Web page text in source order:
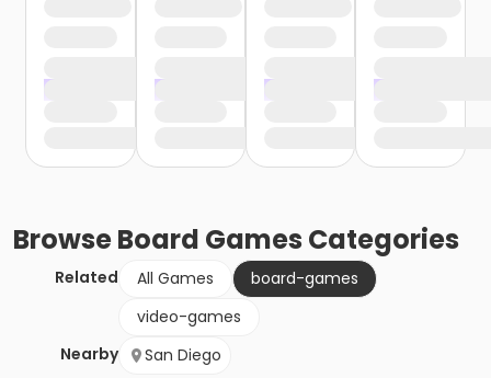
BrowseBoard Games Categories
Related All Games
board-games
video-games
Nearby
San Diego